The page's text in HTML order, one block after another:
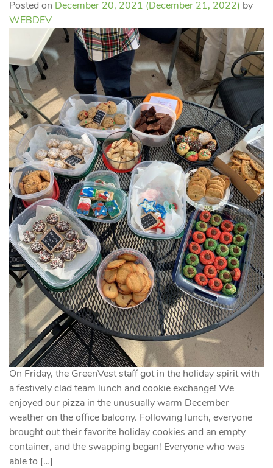
Posted on December 20, 2021 (December 21, 2022) by
WEBDEV
On Friday, the GreenVest staff got in the holiday spirit with
a festively clad team lunch and cookie exchange! We
enjoyed our pizza in the unusually warm December
weather on the office balcony. Following lunch, everyone
brought out their favorite holiday cookies and an empty
container, and the swapping began! Everyone who was
able to […]